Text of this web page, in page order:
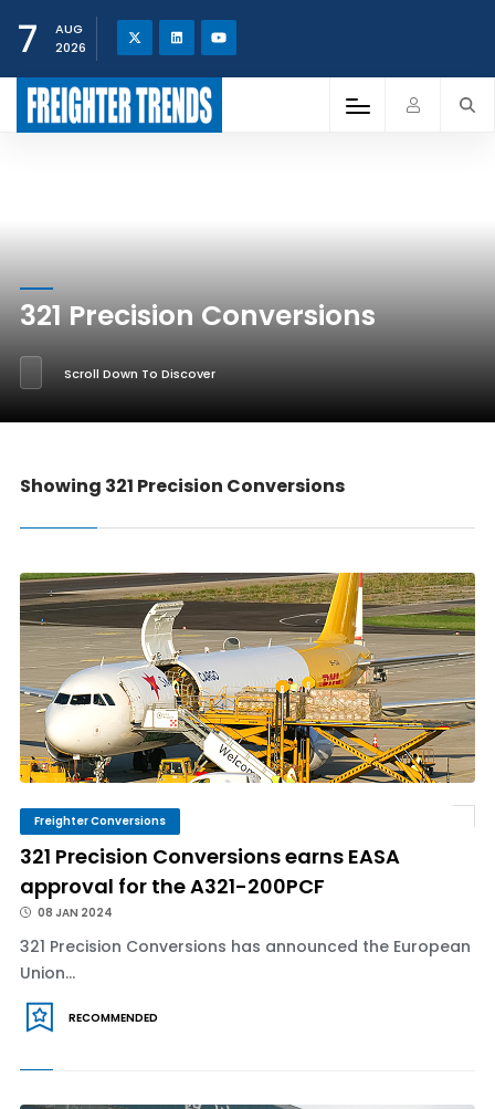
7
AUG
2026
321 Precision Conversions
Scroll Down To Discover
Showing 321 Precision Conversions
Freighter Conversions
321 Precision Conversions earns EASA
approval for the A321-200PCF
08 JAN 2024
321 Precision Conversions has announced the European
Union...
RECOMMENDED